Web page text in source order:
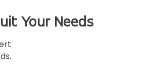
Your Needs